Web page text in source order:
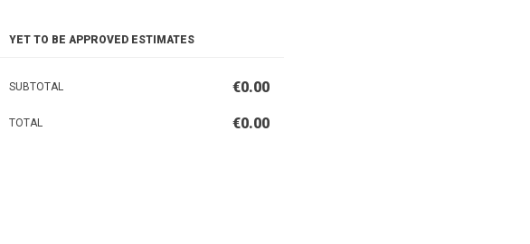
YET TO BE APPROVED ESTIMATES
SUBTOTAL €0.00
TOTAL €0.00